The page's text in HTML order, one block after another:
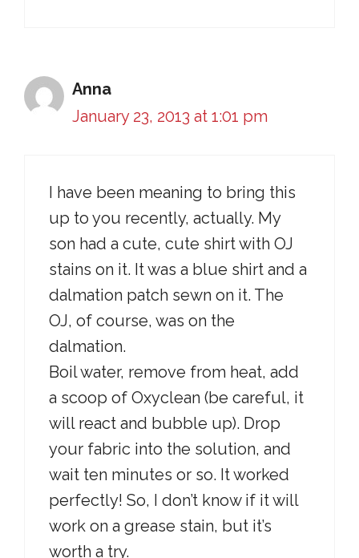
Anna
January 23, 2013 at 1:01 pm
I have been meaning to bring this
up to you recently, actually. My
son had a cute, cute shirt with OJ
stains on it. It was a blue shirt and a
dalmation patch sewn on it. The
OJ, of course, was on the
dalmation.
Boil water, remove from heat, add
a scoop of Oxyclean (be careful, it
will react and bubble up). Drop
your fabric into the solution, and
wait ten minutes or so. It worked
perfectly! So, I don’t know if it will
work on a grease stain, but it’s
worth a try.